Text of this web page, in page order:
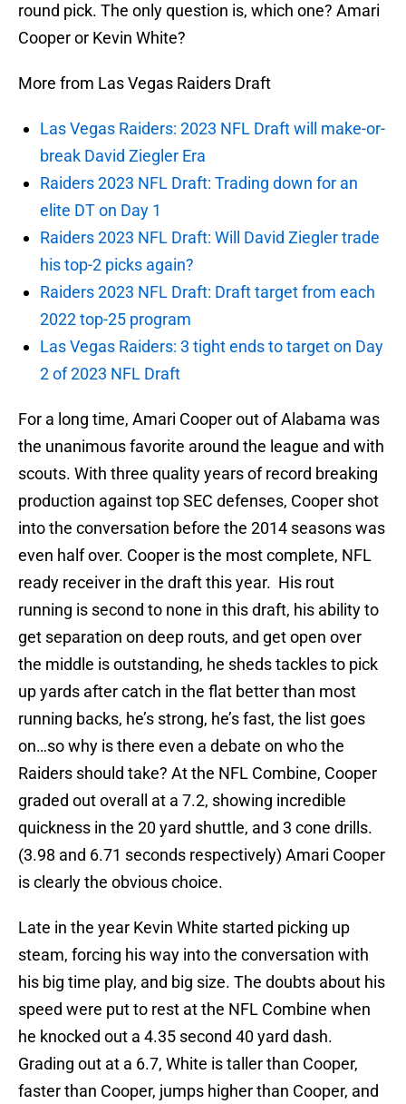
round pick. The only question is, which one? Amari
Cooper or Kevin White?
More from Las Vegas Raiders Draft
Las Vegas Raiders: 2023 NFL Draft will make-or-
break David Ziegler Era
Raiders 2023 NFL Draft: Trading down for an
elite DT on Day 1
Raiders 2023 NFL Draft: Will David Ziegler trade
his top-2 picks again?
Raiders 2023 NFL Draft: Draft target from each
2022 top-25 program
Las Vegas Raiders: 3 tight ends to target on Day
2 of 2023 NFL Draft
For a long time, Amari Cooper out of Alabama was
the unanimous favorite around the league and with
scouts. With three quality years of record breaking
production against top SEC defenses, Cooper shot
into the conversation before the 2014 seasons was
even half over. Cooper is the most complete, NFL
ready receiver in the draft this year. His rout
running is second to none in this draft, his ability to
get separation on deep routs, and get open over
the middle is outstanding, he sheds tackles to pick
up yards after catch in the flat better than most
running backs, he’s strong, he’s fast, the list goes
on…so why is there even a debate on who the
Raiders should take? At the NFL Combine, Cooper
graded out overall at a 7.2, showing incredible
quickness in the 20 yard shuttle, and 3 cone drills.
(3.98 and 6.71 seconds respectively) Amari Cooper
is clearly the obvious choice.
Late in the year Kevin White started picking up
steam, forcing his way into the conversation with
his big time play, and big size. The doubts about his
speed were put to rest at the NFL Combine when
he knocked out a 4.35 second 40 yard dash.
Grading out at a 6.7, White is taller than Cooper,
faster than Cooper, jumps higher than Cooper, and